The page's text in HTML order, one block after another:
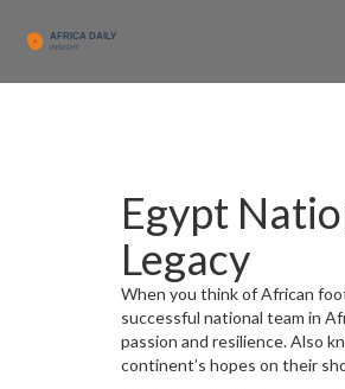
Egypt
Legacy
When you think of African
successful national team in
passion and resilience. Also
continent’s hopes on their